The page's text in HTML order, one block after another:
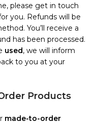
please get in touch
you. Refunds will be
You’ll receive a
has been processed.
used, we will inform
to you at your
Products
made-to-order